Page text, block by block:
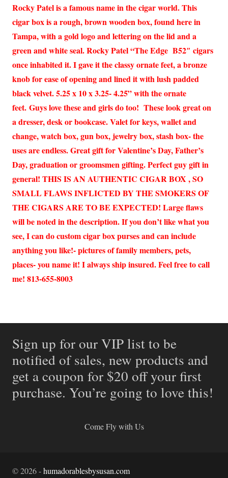
Rocky Patel is a famous name in the cigar world. This
cigar box is a rough, brown wooden box, found here in
Tampa, with a gold logo and lettering on the lid and a
green and white seal. Rocky Patel “The Edge B52″ cigars
once inhabited it. I gave it the classy ornate feet, a bronze
knob for ease of opening and lined it with lush padded
black velvet. 5.25 x 10 x 3.25- 4.25” with the ornate
feet. Guys love these and girls do too! These look great on
a dresser, desk or bookcase. Valet for keys, wallet and
change, watch box, gun box, jewelry box, stash box- the
uses are endless. Great gift for Valentine’s Day, Father’s
Day, graduation or groomsmen gifting. Perfect guy gift in
general! THIS IS AN AUTHENTIC CIGAR BOX , SO
SMALL FLAWS INFLICTED BY THE SMOKERS OF
THE CIGARS ARE TO BE EXPECTED! Large flaws
will be noted in the description. If you don’t like what you
see, I can do custom cigar box purses and can include
anything you like!- pictures of family members, pets,
places- you name it! I always ship insured. Feel free to call
me! 813-655-8003
Sign up for our VIP list to be
notified of sales, new products and
get a coupon for $20 off your first
purchase. You’re going to love this!
Come Fly with Us
©2026-humadorablesbysusan.com